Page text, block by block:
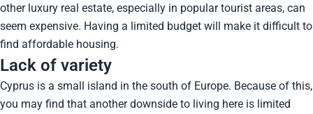
other luxury real estate, especially in popular tourist areas, can
seem expensive. Having a limited budget will make it difficult to
find affordable housing.
Lack of variety
Cyprus is a small island in the south of Europe. Because of this,
you may find that another downside to living here is limited